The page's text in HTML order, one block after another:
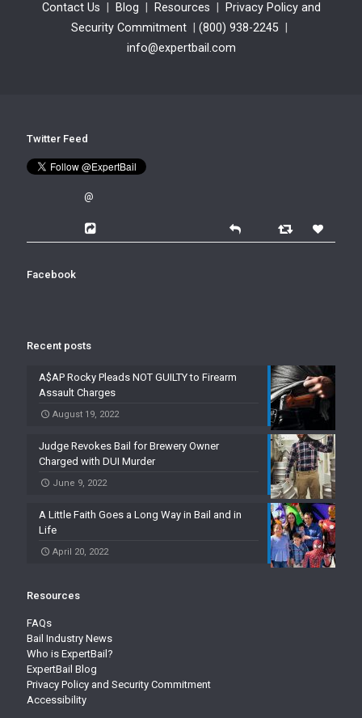
Contact Us Blog Resources
Privacy Policy and
Security Commitment
(800) 938-2245
info@expertbail.com
Twitter Feed
@
Facebook
Recent posts
A$AP Rocky Pleads NOT GUILTY to Firearm
Assault Charges
August 19, 2022
Judge Revokes Bail for Brewery Owner
Charged with DUI Murder
June 9, 2022
A Little Faith Goes a Long Way in Bail and in
Life
April 20, 2022
Resources
FAQs
Bail Industry News
Who is ExpertBail?
ExpertBail Blog
Privacy Policy and Security Commitment
Accessibility